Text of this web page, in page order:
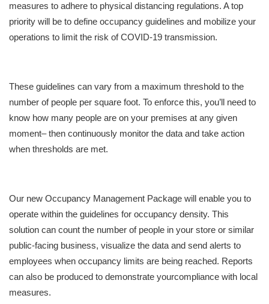
measures to adhere to physical distancing regulations. A top
priority will be to define occupancy guidelines and mobilize your
operations to limit the risk of COVID-19 transmission.
These guidelines can vary from a maximum threshold to the
number of people per square foot. To enforce this, you’ll need to
know how many people are on your premises at any given
moment– then continuously monitor the data and take action
when thresholds are met.
Our new Occupancy Management Package will enable you to
operate within the guidelines for occupancy density. This
solution can count the number of people in your store or similar
public-facing business, visualize the data and send alerts to
employees when occupancy limits are being reached. Reports
can also be produced to demonstrate yourcompliance with local
measures.